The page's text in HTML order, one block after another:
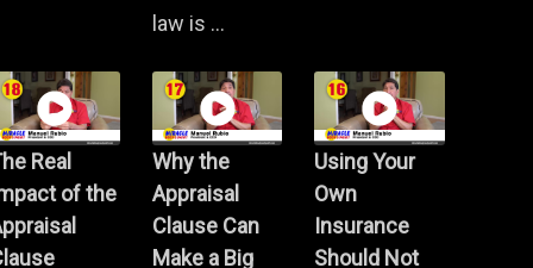
law is ...
Real
of the
Why the
Appraisal
Clause Can
Make a Big
Using Your
Own
Insurance
Should Not